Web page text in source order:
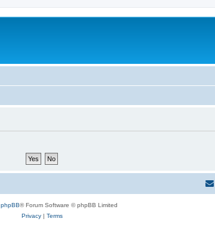
phpBB® Forum Software © phpBB Limited
Privacy| Terms